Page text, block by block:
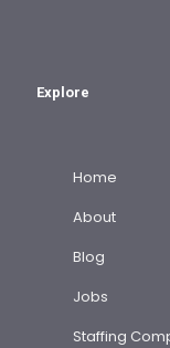
Explore
Home
About
Blog
Jobs
Staffing